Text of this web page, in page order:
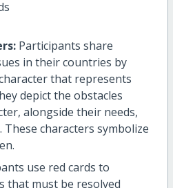
Participants share
in their countries by
that represents
depict the obstacles
alongside their needs,
These characters symbolize
use red cards to
that must be resolved